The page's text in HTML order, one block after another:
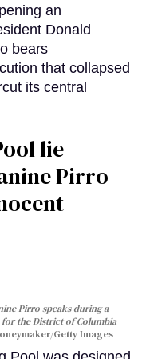
an
Donald
bears
that collapsed
its central
lie
Pirro
Pirro speaks during a
the District of Columbia
Getty Images